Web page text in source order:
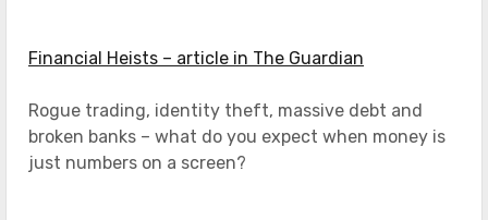
Financial Heists – article in The Guardian
Rogue trading, identity theft, massive debt and
broken banks – what do you expect when money is
just numbers on a screen?